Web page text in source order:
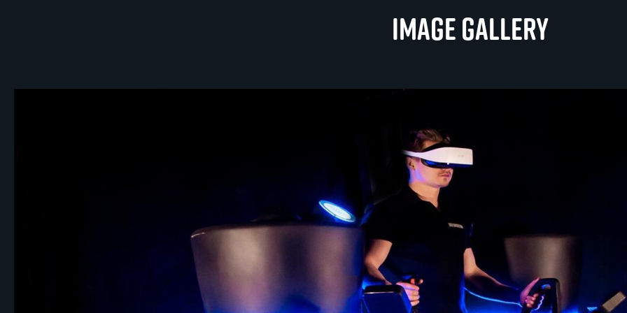
Image gallery